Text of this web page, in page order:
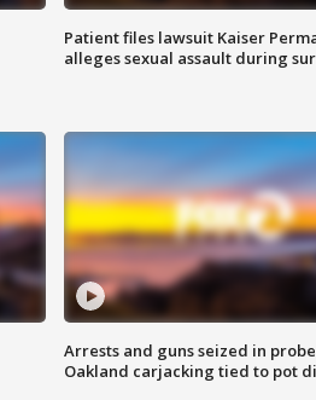
Patient files lawsuit Kaiser
alleges sexual assault during
Arrests and guns seized in
Oakland carjacking tied to pot